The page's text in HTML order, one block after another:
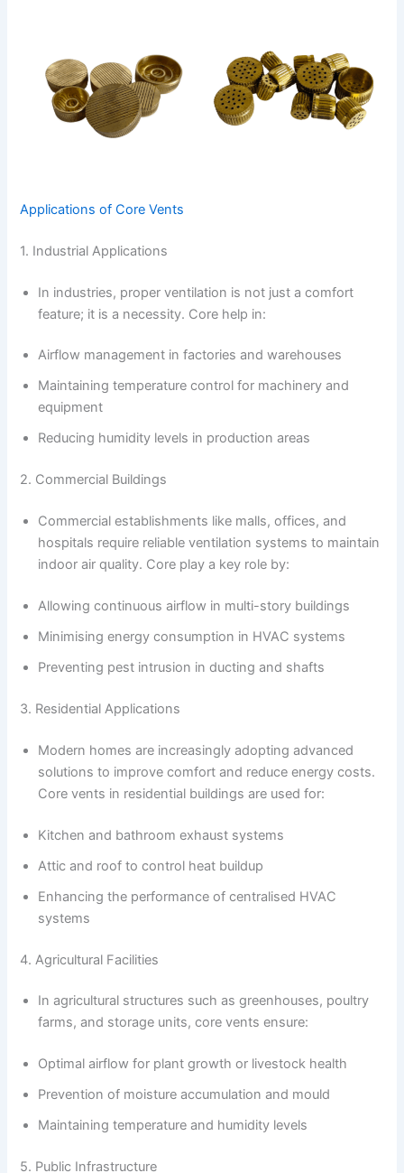
Applications of Core Vents
1. Industrial Applications
In industries, proper ventilation is not just a comfort
feature; it is a necessity. Core help in:
Airflow management in factories and warehouses
Maintaining temperature control for machinery and
equipment
Reducing humidity levels in production areas
2. Commercial Buildings
Commercial establishments like malls, offices, and
hospitals require reliable ventilation systems to maintain
indoor air quality. Core play a key role by:
Allowing continuous airflow in multi-story buildings
Minimising energy consumption in HVAC systems
Preventing pest intrusion in ducting and shafts
3. Residential Applications
Modern homes are increasingly adopting advanced
solutions to improve comfort and reduce energy costs.
Core vents in residential buildings are used for:
Kitchen and bathroom exhaust systems
Attic and roof to control heat buildup
Enhancing the performance of centralised HVAC
systems
4. Agricultural Facilities
In agricultural structures such as greenhouses, poultry
farms, and storage units, core vents ensure:
Optimal airflow for plant growth or livestock health
Prevention of moisture accumulation and mould
Maintaining temperature and humidity levels
5. Public Infrastructure